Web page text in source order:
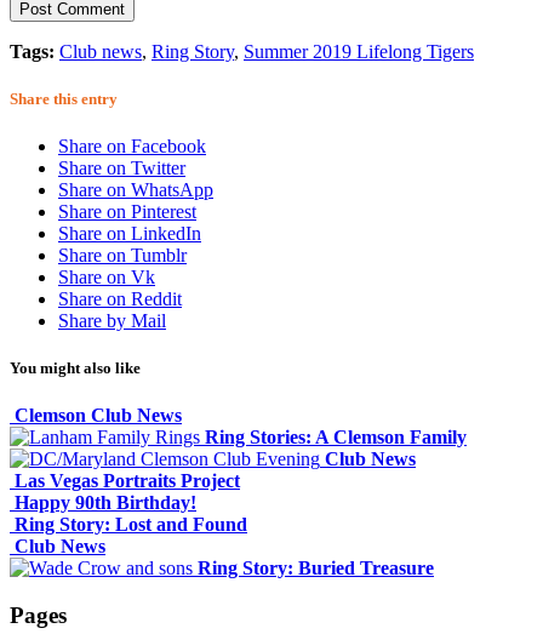
Tags: Club news, Ring Story, Summer 2019 Lifelong Tigers
Share this entry
Share on Facebook
Share on Twitter
Share on WhatsApp
Share on Pinterest
Share on LinkedIn
Share on Tumblr
Share on Vk
Share on Reddit
Share by Mail
You might also like
Clemson Club News
Ring Stories: A Clemson Family
Club News
Las Vegas Portraits Project
Happy 90th Birthday!
Ring Story: Lost and Found
Club News
Ring Story: Buried Treasure
Pages